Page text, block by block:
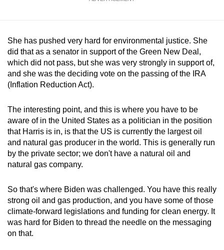
She has pushed very hard for environmental justice. She
did that as a senator in support of the Green New Deal,
which did not pass, but she was very strongly in support of,
and she was the deciding vote on the passing of the IRA
(Inflation Reduction Act).
The interesting point, and this is where you have to be
aware of in the United States as a politician in the position
that Harris is in, is that the US is currently the largest oil
and natural gas producer in the world. This is generally run
by the private sector; we don't have a natural oil and
natural gas company.
So that's where Biden was challenged. You have this really
strong oil and gas production, and you have some of those
climate-forward legislations and funding for clean energy. It
was hard for Biden to thread the needle on the messaging
on that.